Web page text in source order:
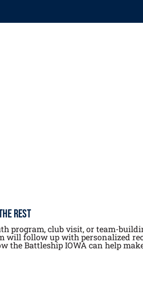
Rest
program, club visit, or team-
will follow up with personalized
the Battleship IOWA can help